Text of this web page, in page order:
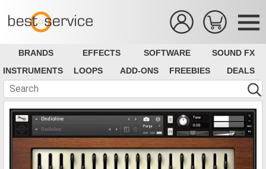
BRANDS EFFECTS SOFTWARE
SOUND FX
INSTRUMENTS
LOOPS ADD-ONS FREEBIES DEALS